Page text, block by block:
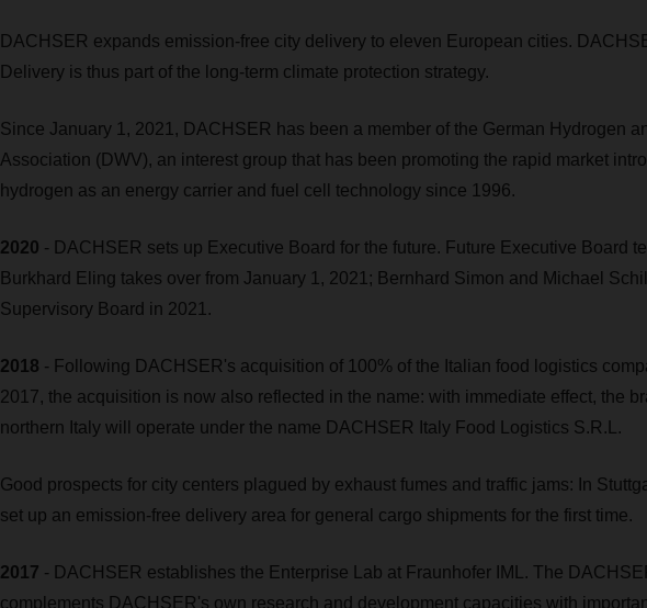
DACHSER expands emission-free city delivery to eleven European cities.
Delivery is thus part of the long-term climate protection strategy.
Since January 1, 2021, DACHSER has been a member of the German Hydrogen
Association (DWV), an interest group that has been promoting the rapid market
hydrogen as an energy carrier and fuel cell technology since 1996.
2020 - DACHSER sets up Executive Board for the future. Future Executive Board
Burkhard Eling takes over from January 1, 2021; Bernhard Simon and Michael
Supervisory Board in 2021.
2018 - Following DACHSER's acquisition of 100% of the Italian food logistics
2017, the acquisition is now also reflected in the name: with immediate effect, the
northern Italy will operate under the name DACHSER Italy Food Logistics S.R.L.
Good prospects for city centers plagued by exhaust fumes and traffic jams: In
set up an emission-free delivery area for general cargo shipments for the first time.
2017 - DACHSER establishes the Enterprise Lab at Fraunhofer IML. The
complements DACHSER's own research and development capacities with